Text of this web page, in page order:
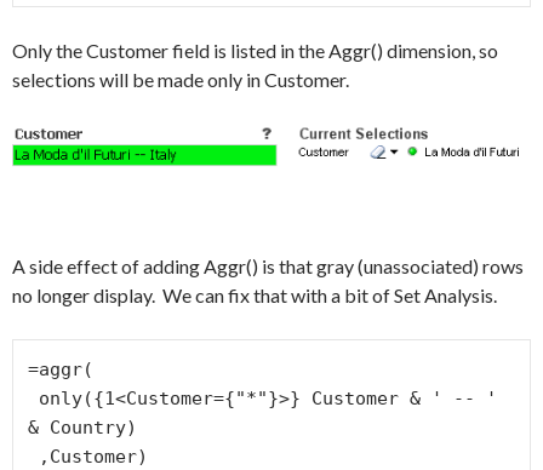
Only the Customer field is listed in the Aggr() dimension, so
selections will be made only in Customer.
A side effect of adding Aggr() is that gray (unassociated) rows
no longer display. We can fix that with a bit of Set Analysis.
=aggr(
& Country)
,Customer)